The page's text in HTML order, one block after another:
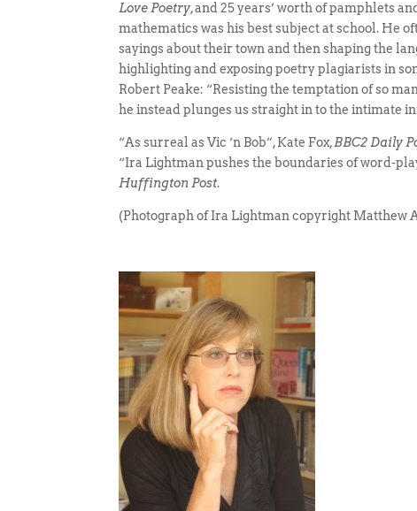
Love Poetry, and 25 years’ worth of pamphlets
mathematics was his best subject at school. He
sayings about their town and then shaping the
highlighting and exposing poetry plagiarists in
Robert Peake: “Resisting the temptation of so
he instead plunges us straight in to the intimate
“As surreal as Vic ‘n Bob”, Kate Fox,BBC2 Daily
“Ira Lightman pushes the boundaries of word-
Huffington Post.
(Photograph of Ira Lightman copyright Matthew